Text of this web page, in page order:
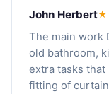
John Herbert
The main work
old bathroom,
extra tasks
fitting of